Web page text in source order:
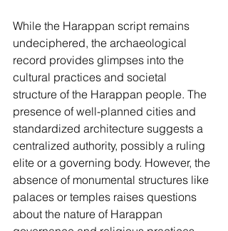
While the Harappan script remains
undeciphered, the archaeological
record provides glimpses into the
cultural practices and societal
structure of the Harappan people. The
presence of well-planned cities and
standardized architecture suggests a
centralized authority, possibly a ruling
elite or a governing body. However, the
absence of monumental structures like
palaces or temples raises questions
about the nature of Harappan